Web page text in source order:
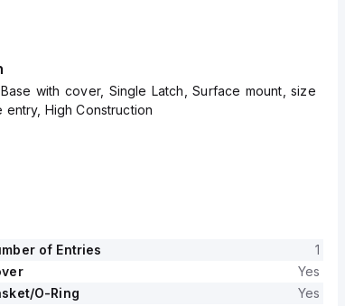
with cover, Single Latch, Surface mount, size
entry, High Construction
of Entries
1
Yes
O-Ring
Yes